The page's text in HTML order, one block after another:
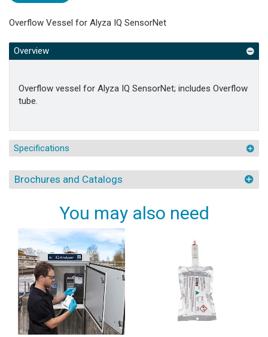
Overflow Vessel for Alyza IQ SensorNet
Overview
Overflow vessel for Alyza IQ SensorNet; includes Overflow
tube.
Specifications
Brochures and Catalogs
You may also need